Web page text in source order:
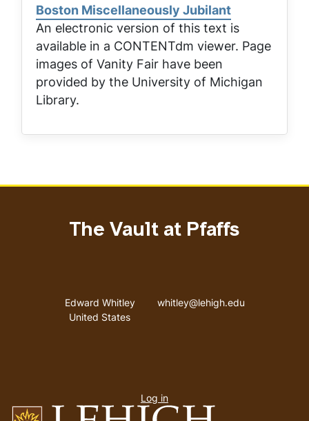
Boston Miscellaneously Jubilant
An electronic version of this text is
available in a CONTENTdm viewer. Page
images of Vanity Fair have been
provided by the University of Michigan
Library.
The Vault at Pfaffs
Address
Edward Whitley
United States
Email address
whitley@lehigh.edu
menu
Log in